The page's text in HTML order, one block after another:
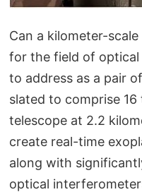
Can a kilometer-
for the field of
to address as a pair
slated to comprise
telescope at 2.2
create real-time
along with
optical